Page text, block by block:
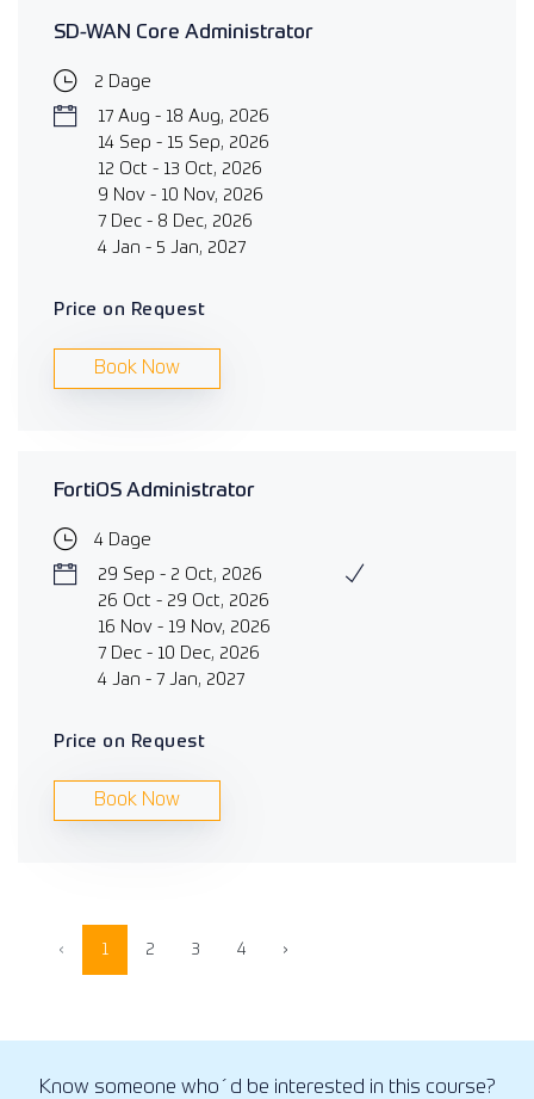
SD-WAN Core Administrator
2 Dage
17 Aug - 18 Aug, 2026
14 Sep - 15 Sep, 2026
12 Oct - 13 Oct, 2026
9 Nov - 10 Nov, 2026
7 Dec - 8 Dec, 2026
4 Jan - 5 Jan, 2027
Price on Request
Book Now
FortiOS Administrator
4 Dage
29 Sep - 2 Oct, 2026
26 Oct - 29 Oct, 2026
16 Nov - 19 Nov, 2026
7 Dec - 10 Dec, 2026
4 Jan - 7 Jan, 2027
Price on Request
Book Now
‹ 1 2 3 4 ›
Know someone who´d be interested in this course?